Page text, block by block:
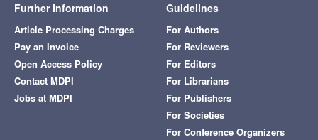
Further Information
Article Processing Charges
Pay an Invoice
Open Access Policy
Contact MDPI
Jobs at MDPI
Guidelines
For Authors
For Reviewers
For Editors
For Librarians
For Publishers
For Societies
For Conference Organizers